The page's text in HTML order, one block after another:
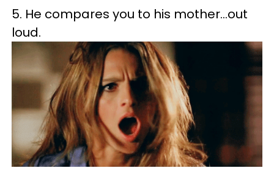
5. He compares you to his mother…out
loud.